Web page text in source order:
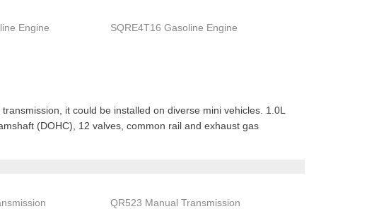
Engine SQRE4T16 Gasoline Engine
it could be installed on diverse mini vehicles. 1.0L
(DOHC), 12 valves, common rail and exhaust gas
QR523 Manual Transmission